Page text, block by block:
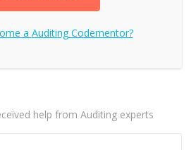
a AuditingCodementor?
help from Auditing experts